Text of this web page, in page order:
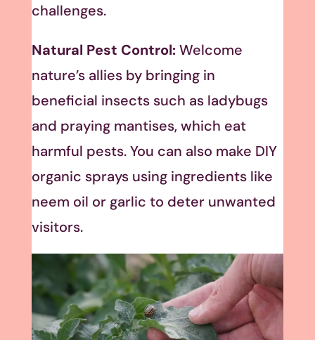
challenges.
Natural Pest Control:Welcome
nature’s allies by bringing in
beneficial insects such as ladybugs
and praying mantises, which eat
harmful pests. You can also make DIY
organic sprays using ingredients like
neem oil or garlic to deter unwanted
visitors.